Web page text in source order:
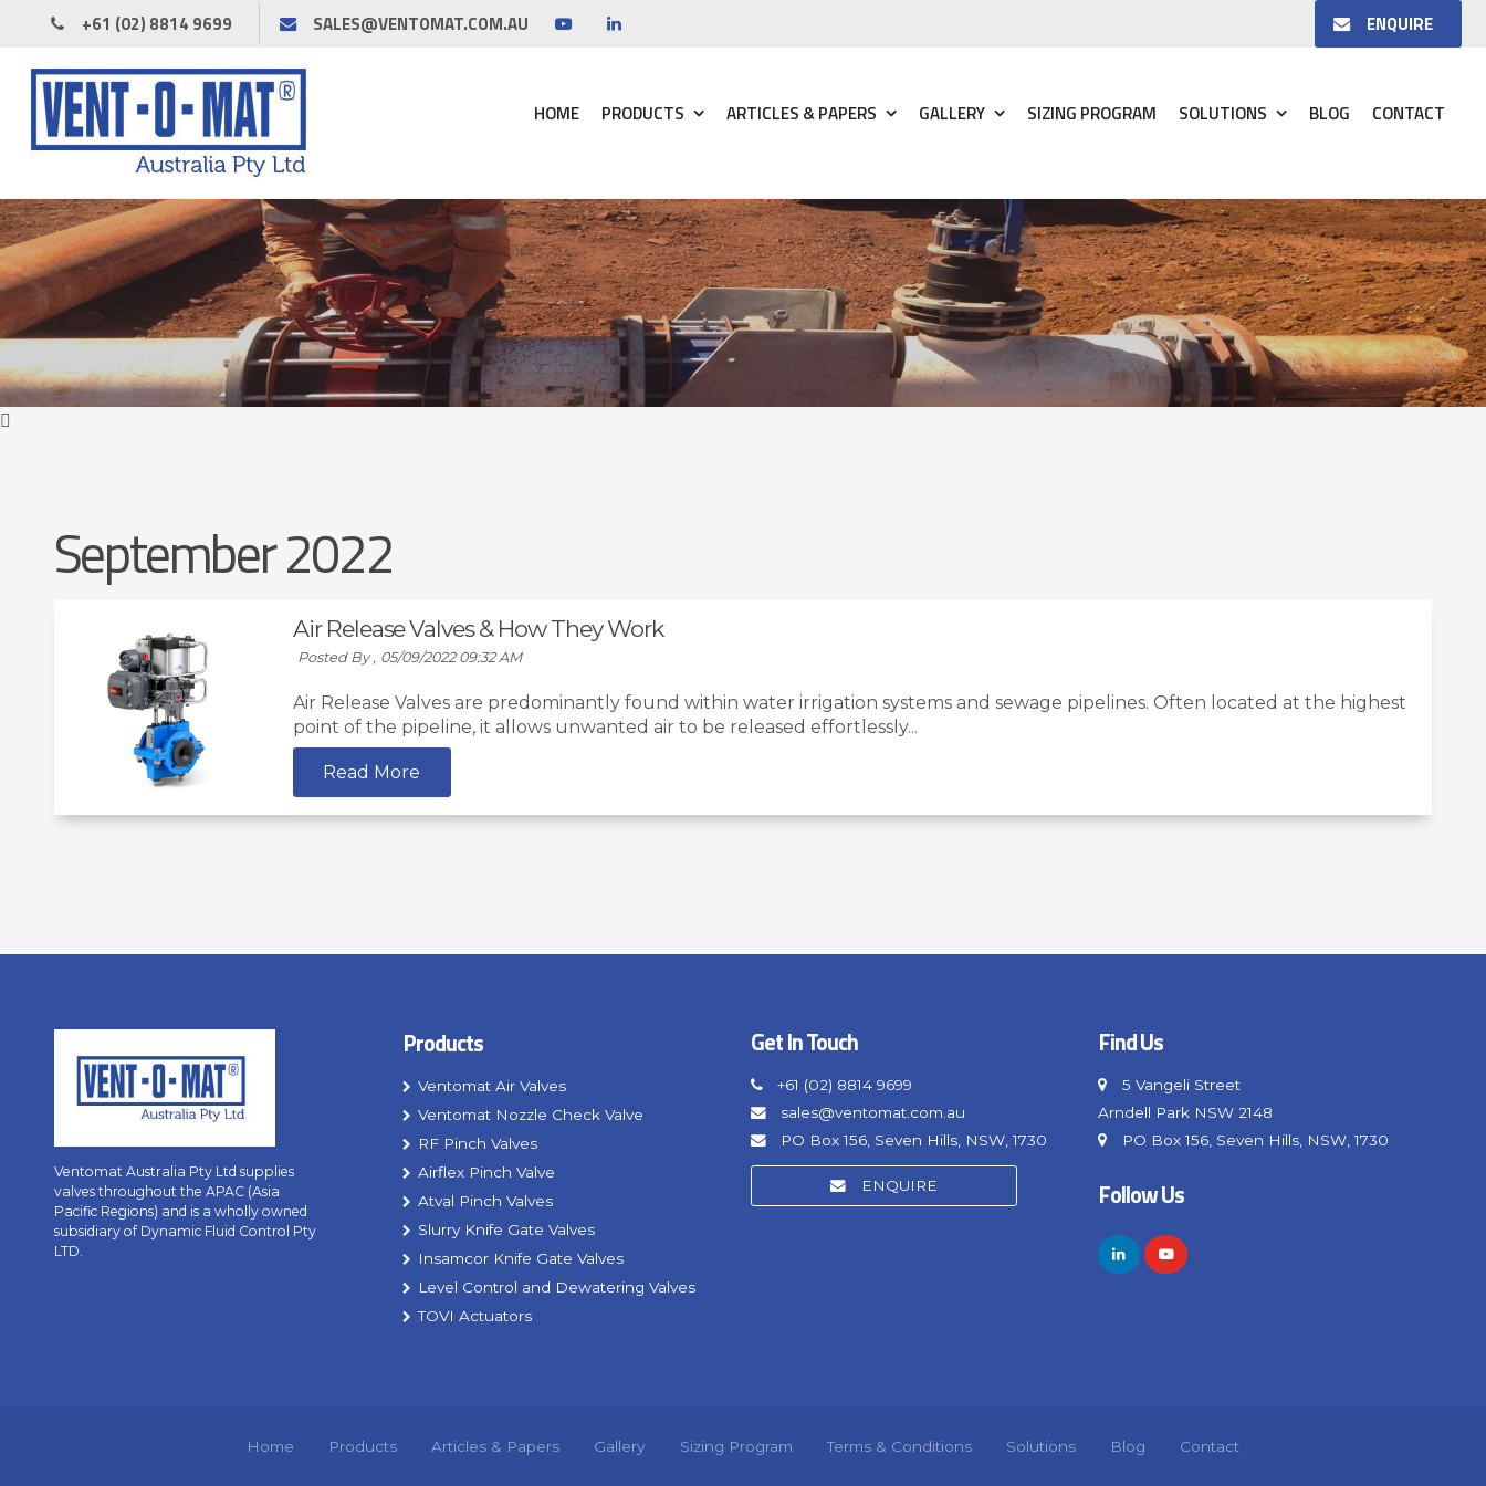
+61 (02) 8814 9699 SALES@VENTOMAT.COM.AU ENQUIRE
HOME PRODUCTS ARTICLES & PAPERS GALLERY SIZING PROGRAM SOLUTIONS BLOG CONTACT
September 2022
Air Release Valves & How They Work
Posted By , 05/09/2022 09:32 AM
Air Release Valves are predominantly found within water irrigation systems and sewage pipelines. Often located at the highest
point of the pipeline, it allows unwanted air to be released effortlessly...
Read More
Ventomat Australia Pty Ltd supplies
valves throughout the APAC (Asia
Pacific Regions) and is a wholly owned
subsidiary of Dynamic Fluid Control Pty
LTD.
Products
Ventomat Air Valves
Ventomat Nozzle Check Valve
RF Pinch Valves
Airflex Pinch Valve
Atval Pinch Valves
Slurry Knife Gate Valves
Insamcor Knife Gate Valves
Level Control and Dewatering Valves
TOVI Actuators
Get In Touch
+61 (02) 8814 9699
sales@ventomat.com.au
PO Box 156, Seven Hills, NSW, 1730
ENQUIRE
Find Us
5 Vangeli Street
Arndell Park NSW 2148
PO Box 156, Seven Hills, NSW, 1730
Follow Us
Home Products Articles & Papers Gallery Sizing Program Terms & Conditions Solutions Blog Contact